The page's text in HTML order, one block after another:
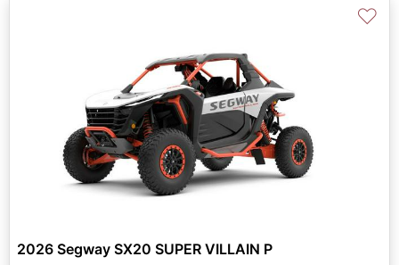
♡
2026 Segway SX20 SUPER VILLAIN P